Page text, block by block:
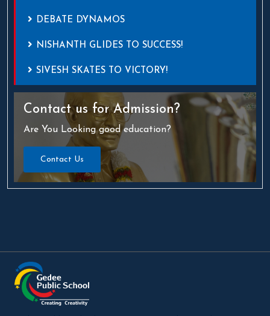
DEBATE DYNAMOS
NISHANTH GLIDES TO SUCCESS!
SIVESH SKATES TO VICTORY!
Contact us for Admission?
Are You Looking good education?
Contact Us